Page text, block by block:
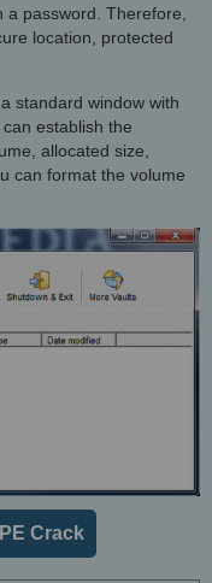
password. Therefore,
location, protected
standard window with
establish the
allocated size,
can format the volume
Crack